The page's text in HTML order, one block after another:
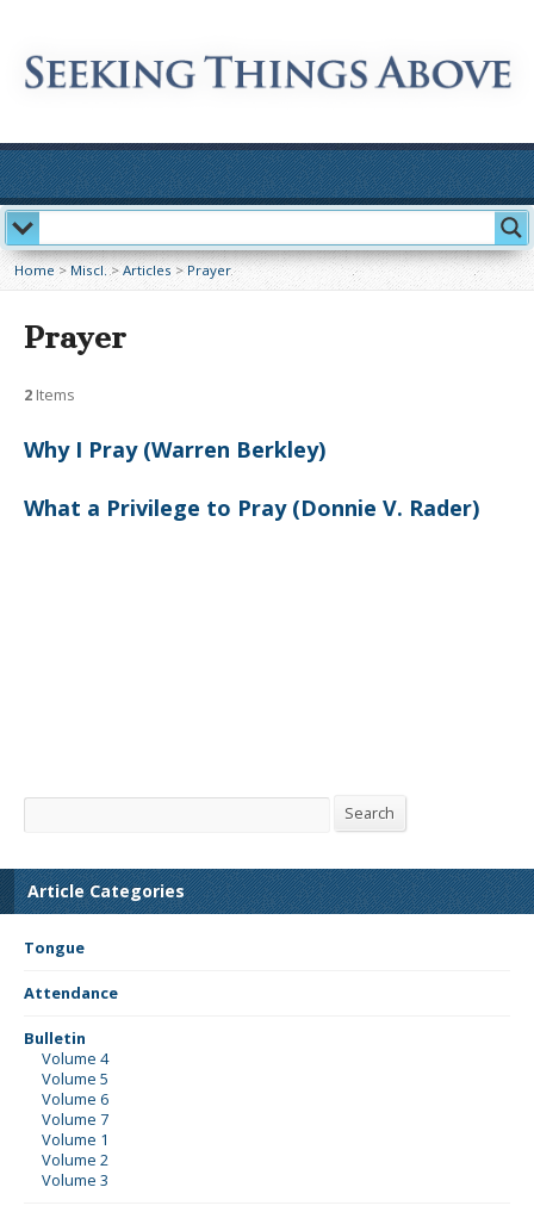
Home >Miscl.>Articles >Prayer
Prayer
2 Items
Why I Pray (Warren Berkley)
What a Privilege to Pray (Donnie V. Rader)
Search Search
Article Categories
Tongue
Attendance
Bulletin
Volume 4
Volume 5
Volume 6
Volume 7
Volume 1
Volume 2
Volume 3